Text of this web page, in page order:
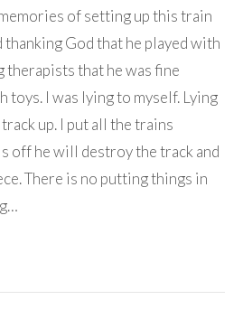
of setting up this train
God that he played with
therapists that he was fine
toys. I was lying to myself. Lying
up. I put all the trains
off he will destroy the track and
There is no putting things in